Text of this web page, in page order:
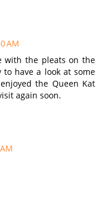
AM
with the pleats on the
have a look at some
the Queen Kat
again soon.